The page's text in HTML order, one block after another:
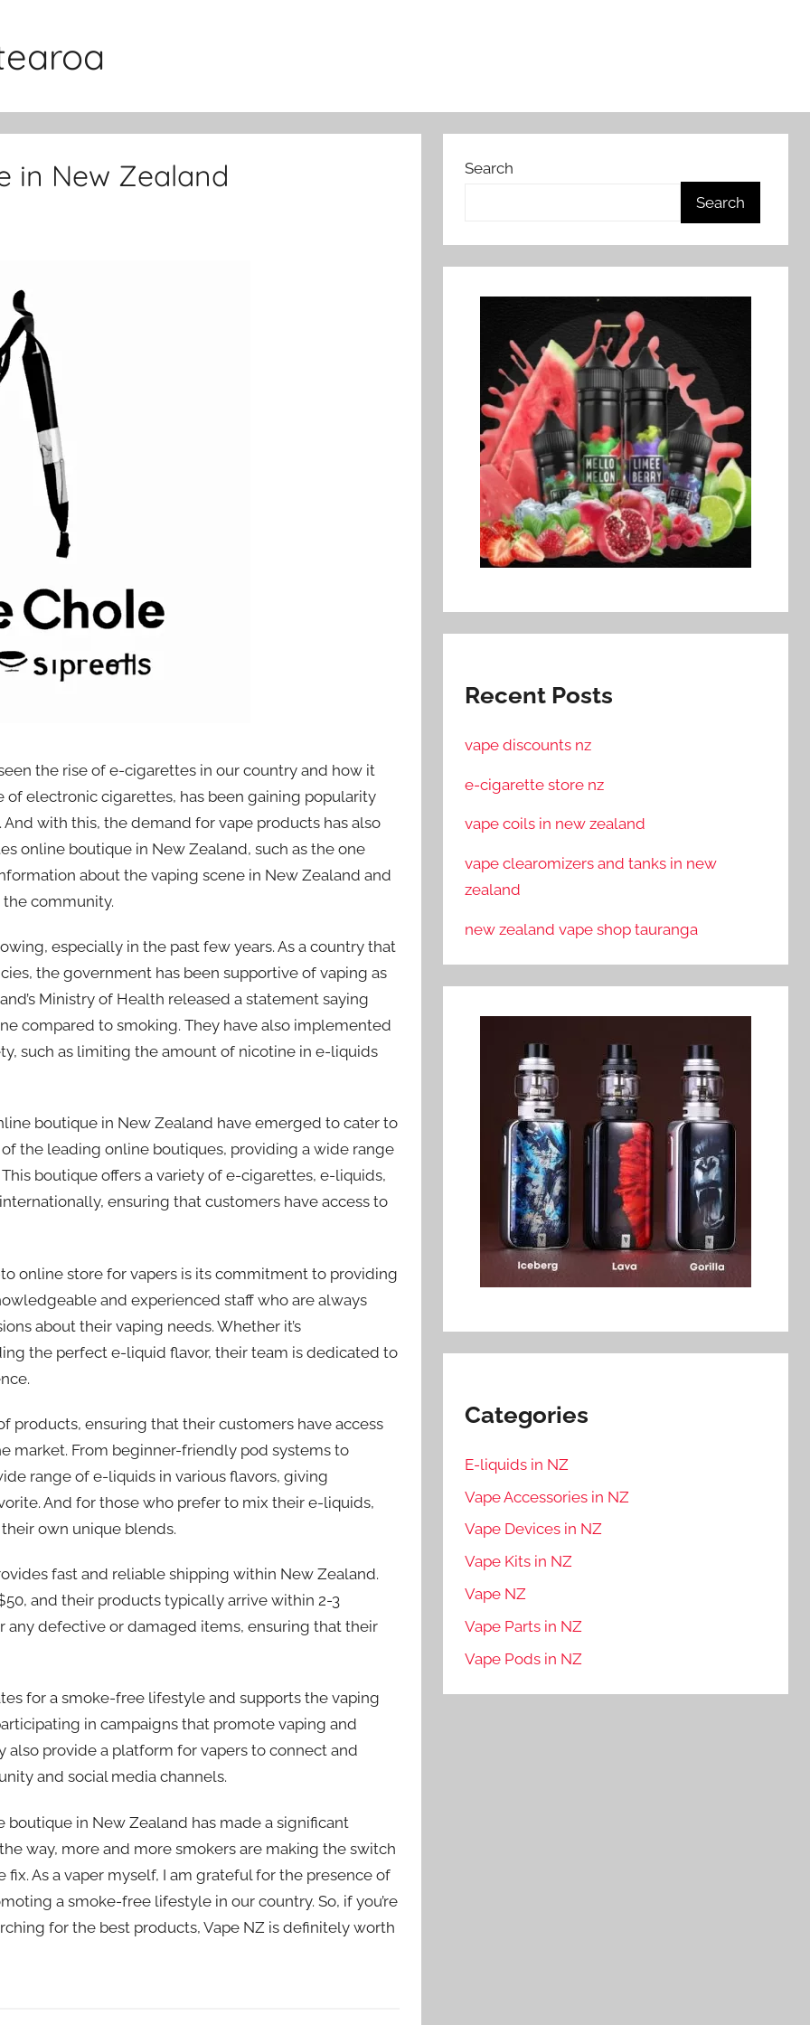
in New Zealand
the rise of e-cigarettes in our country and how it
electronic cigarettes, has been gaining popularity
with this, the demand for vape products has also
online boutique in New Zealand, such as the one
about the vaping scene in New Zealand and
community.
especially in the past few years. As a country that
the government has been supportive of vaping as
Ministry of Health released a statement saying
compared to smoking. They have also implemented
such as limiting the amount of nicotine in e-liquids
boutique in New Zealand have emerged to cater to
the leading online boutiques, providing a wide range
boutique offers a variety of e-cigarettes, e-liquids,
ensuring that customers have access to
online store for vapers is its commitment to providing
and experienced staff who are always
about their vaping needs. Whether it’s
the perfect e-liquid flavor, their team is dedicated to
products, ensuring that their customers have access
market. From beginner-friendly pod systems to
range of e-liquids in various flavors, giving
And for those who prefer to mix their e-liquids,
own unique blends.
fast and reliable shipping within New Zealand.
and their products typically arrive within 2-3
any defective or damaged items, ensuring that their
for a smoke-free lifestyle and supports the vaping
in campaigns that promote vaping and
provide a platform for vapers to connect and
and social media channels.
in New Zealand has made a significant
way, more and more smokers are making the switch
As a vaper myself, I am grateful for the presence of
a smoke-free lifestyle in our country. So, if you’re
for the best products, Vape NZ is definitely worth
Search
Search
Recent Posts
vape discounts nz
e-cigarette store nz
vape coils in new zealand
vape clearomizers and tanks in new
zealand
new zealand vape shop tauranga
Categories
E-liquids in NZ
Vape Accessories in NZ
Vape Devices in NZ
Vape Kits in NZ
Vape NZ
Vape Parts in NZ
Vape Pods in NZ